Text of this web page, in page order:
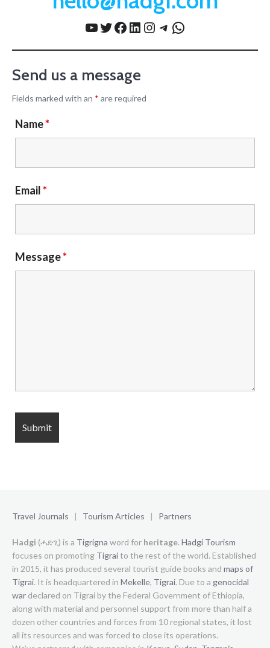
YouTube
Twitter
Facebook
LinkedIn
Instagram
Telegram
WhatsApp
Send us a message
Fields marked with an * are required
Name*
Email*
Message*
Travel Journals | Tourism Articles | Partners
Hadgi (ሓድጊ) is a Tigrigna word for heritage. Hadgi Tourism
focuses on promoting Tigraito the rest of the world. Established
in 2015, it has produced several tourist guide books and maps of
Tigrai. It is headquartered in Mekelle, Tigrai. Due to a genocidal
war declared on Tigrai by the Federal Government of Ethiopia,
along with material and personnel support from more than half a
dozen other countries and forces from 10 regional states, it lost
all its resources and was forced to close its operations.